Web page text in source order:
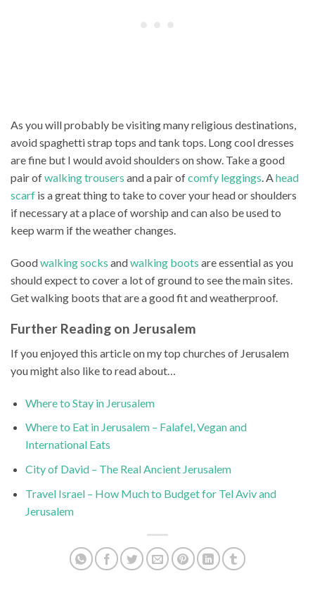
As you will probably be visiting many religious destinations,
avoid spaghetti strap tops and tank tops. Long cool dresses
are fine but I would avoid shoulders on show. Take a good
pair ofwalking trousers and a pair ofcomfy leggings. Ahead
scarf is a great thing to take to cover your head or shoulders
if necessary at a place of worship and can also be used to
keep warm if the weather changes.
Goodwalking socks andwalking boots are essential as you
should expect to cover a lot of ground to see the main sites.
Get walking boots that are a good fit and weatherproof.
Further Reading on Jerusalem
If you enjoyed this article on my top churches of Jerusalem
you might also like to read about…
Where to Stay in Jerusalem
Where to Eat in Jerusalem – Falafel, Vegan and
International Eats
City of David – The Real Ancient Jerusalem
Travel Israel – How Much to Budget for Tel Aviv and
Jerusalem